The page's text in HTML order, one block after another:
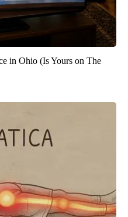
in Ohio (Is Yours on The